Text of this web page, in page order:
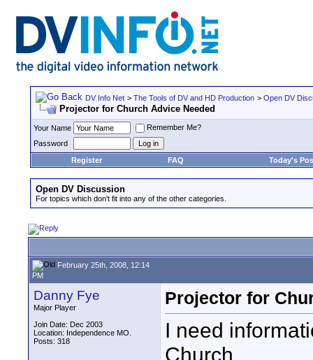
DV Info Net > The Tools of DV and HD Production > Open DV
Projector for Church Advice Needed
Your Name
Remember Me?
Password
Register
FAQ Today's
Open DV Discussion
For topics which don't fit into any of the other categories.
February 25th, 2008, 12:14
PM
Danny Fye
Major Player
Join Date: Dec 2003
Location: Independence MO.
Posts: 318
Projector for
I need
Church.